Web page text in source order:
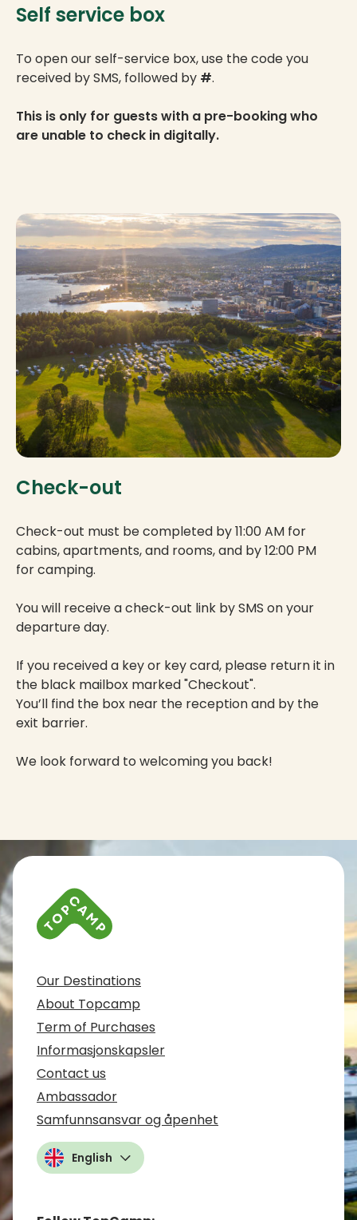
Self service box
To open our self-service box, use the code you
received by SMS, followed by #.
This is only for guests with a pre-booking who
are unable to check in digitally.
Check-out
Check-out must be completed by 11:00 AM for
cabins, apartments, and rooms, and by 12:00 PM
for camping.
You will receive a check-out link by SMS on your
departure day.
If you received a key or key card, please return it in
the black mailbox marked "Checkout".
You’ll find the box near the reception and by the
exit barrier.
We look forward to welcoming you back!
Contact info and colophone
Our Destinations
About Topcamp
Term of Purchases
Informasjonskapsler
Contact us
Ambassador
Samfunnsansvar og åpenhet
English